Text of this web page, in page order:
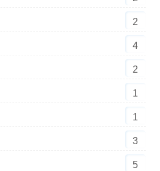
2
4
2
1
1
3
5